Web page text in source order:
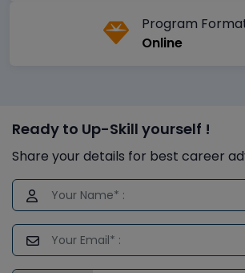
Program
Online
Ready to Up-Skill yourself !
Share your details for best career